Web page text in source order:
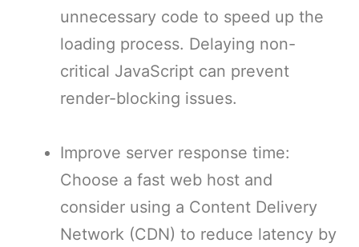
unnecessary code to speed up the
loading process. Delaying non-
critical JavaScript can prevent
render-blocking issues.
Improve server response time:
Choose a fast web host and
consider using a Content Delivery
Network (CDN) to reduce latency by